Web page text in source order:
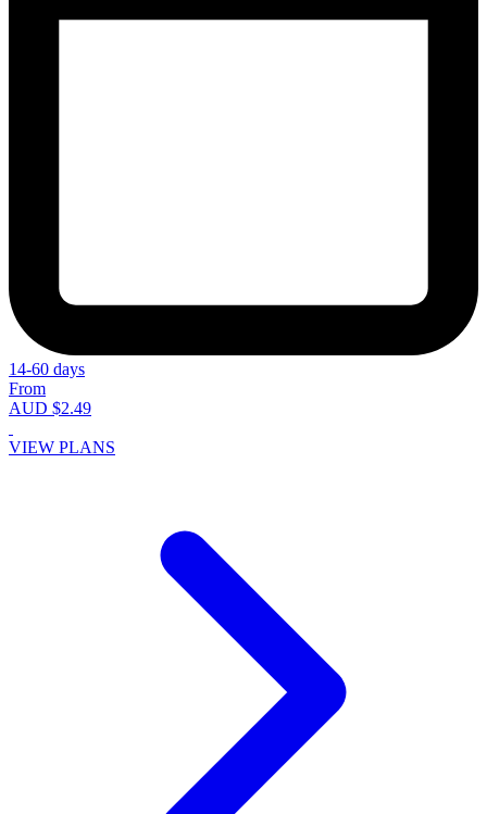
14-60 days
From
AUD $2.49
VIEW PLANS